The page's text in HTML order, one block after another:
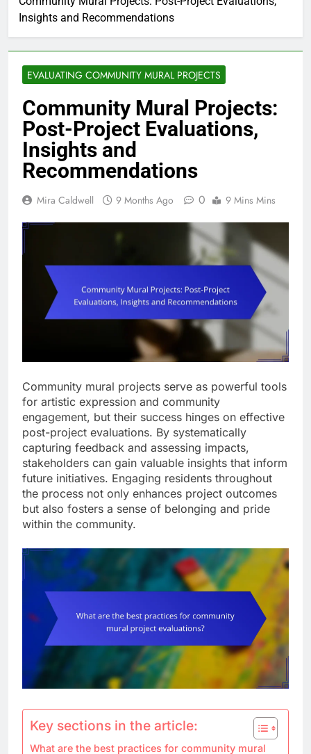
Insights and Recommendations
EVALUATING COMMUNITY MURAL PROJECTS
Community Mural Projects:
Post-Project Evaluations,
Insights and
Recommendations
Mira Caldwell 9 Months Ago 0 9 Mins Mins
Community mural projects serve as powerful tools
for artistic expression and community
engagement, but their success hinges on effective
post-project evaluations. By systematically
capturing feedback and assessing impacts,
stakeholders can gain valuable insights that inform
future initiatives. Engaging residents throughout
the process not only enhances project outcomes
but also fosters a sense of belonging and pride
within the community.
Key sections in the article:
What are the best practices for community mural